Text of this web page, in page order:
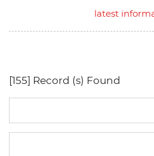
latest
[155] Record (s) Found